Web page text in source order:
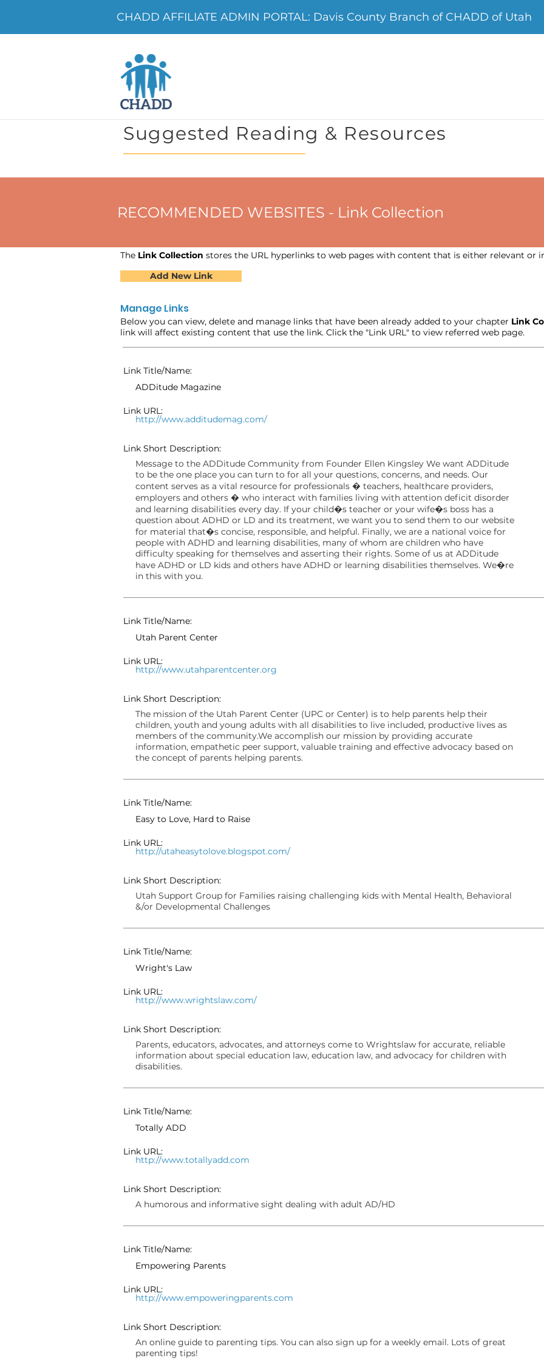
Suggested Reading & Resources
RECOMMENDED WEBSITES - Link Collection
The Link Collection stores the URL hyperlinks to web pages with content that is either relevant or
Add New Link
Manage Links
Below you can view, delete and manage links that have been already added to your chapter Link
link will affect existing content that use the link. Click the "Link URL" to view referred web page.
Link Title/Name:
ADDitude Magazine
http://www.additudemag.com/
Link URL:
Link Short Description:
Message to the ADDitude Community from Founder Ellen Kingsley We want ADDitude
to be the one place you can turn to for all your questions, concerns, and needs. Our
content serves as a vital resource for professionals � teachers, healthcare providers,
employers and others � who interact with families living with attention deficit disorder
and learning disabilities every day. If your child�s teacher or your wife�s boss has a
question about ADHD or LD and its treatment, we want you to send them to our website
for material that�s concise, responsible, and helpful. Finally, we are a national voice for
people with ADHD and learning disabilities, many of whom are children who have
difficulty speaking for themselves and asserting their rights. Some of us at ADDitude
have ADHD or LD kids and others have ADHD or learning disabilities themselves. We�re
in this with you.
Link Title/Name:
Utah Parent Center
http://www.utahparentcenter.org
Link URL:
Link Short Description:
The mission of the Utah Parent Center (UPC or Center) is to help parents help their
children, youth and young adults with all disabilities to live included, productive lives as
members of the community.We accomplish our mission by providing accurate
information, empathetic peer support, valuable training and effective advocacy based on
the concept of parents helping parents.
Link Title/Name:
Easy to Love, Hard to Raise
http://utaheasytolove.blogspot.com/
Link URL:
Link Short Description:
Utah Support Group for Families raising challenging kids with Mental Health, Behavioral
&/or Developmental Challenges
Link Title/Name:
Wright's Law
http://www.wrightslaw.com/
Link URL:
Link Short Description:
Parents, educators, advocates, and attorneys come to Wrightslaw for accurate, reliable
information about special education law, education law, and advocacy for children with
disabilities.
Link Title/Name:
Totally ADD
http://www.totallyadd.com
Link URL:
Link Short Description:
A humorous and informative sight dealing with adult AD/HD
Link Title/Name:
Empowering Parents
http://www.empoweringparents.com
Link URL:
Link Short Description:
An online guide to parenting tips. You can also sign up for a weekly email. Lots of great
parenting tips!
CHADD AFFILIATE ADMIN PORTAL: Davis County Branch of CHADD of Utah